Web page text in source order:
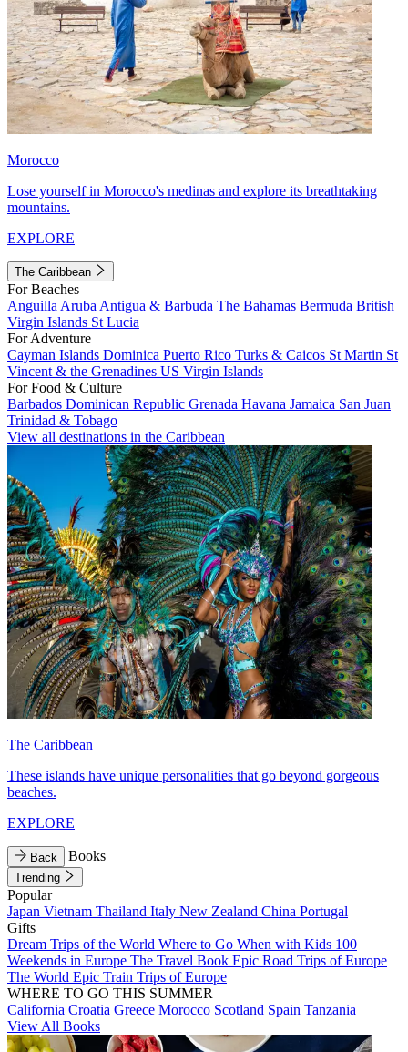
Morocco
Lose yourself in Morocco's medinas and explore its breathtaking
mountains.
EXPLORE
The Caribbean
For Beaches
Anguilla Aruba Antigua & Barbuda The Bahamas Bermuda British
Virgin Islands St Lucia
For Adventure
Cayman Islands Dominica Puerto Rico Turks & Caicos St Martin St
Vincent & the Grenadines US Virgin Islands
For Food & Culture
Barbados Dominican Republic Grenada Havana Jamaica San Juan
Trinidad & Tobago
View all destinations in the Caribbean
The Caribbean
These islands have unique personalities that go beyond gorgeous
beaches.
EXPLORE
Back Books
Trending
Popular
Japan Vietnam Thailand Italy New Zealand China Portugal
Gifts
Dream Trips of the World Where to Go When with Kids 100
Weekends in Europe The Travel Book Epic Road Trips of Europe
The World Epic Train Trips of Europe
WHERE TO GO THIS SUMMER
California Croatia Greece Morocco Scotland Spain Tanzania
View All Books